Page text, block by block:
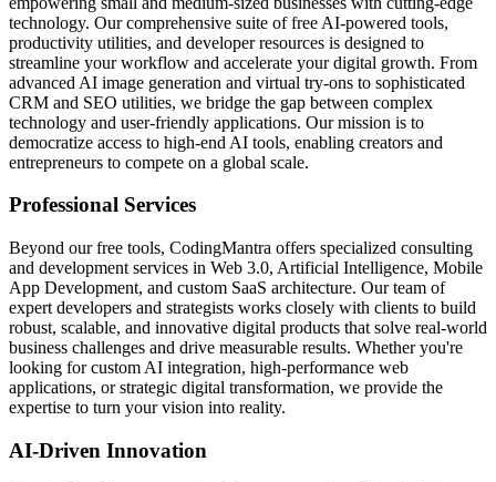
technology. Our comprehensive suite of free AI-powered tools,
productivity utilities, and developer resources is designed to
streamline your workflow and accelerate your digital growth. From
advanced AI image generation and virtual try-ons to sophisticated
CRM and SEO utilities, we bridge the gap between complex
technology and user-friendly applications. Our mission is to
democratize access to high-end AI tools, enabling creators and
entrepreneurs to compete on a global scale.
Professional Services
Beyond our free tools, CodingMantra offers specialized consulting
and development services in Web 3.0, Artificial Intelligence, Mobile
App Development, and custom SaaS architecture. Our team of
expert developers and strategists works closely with clients to build
robust, scalable, and innovative digital products that solve real-world
business challenges and drive measurable results. Whether you're
looking for custom AI integration, high-performance web
applications, or strategic digital transformation, we provide the
expertise to turn your vision into reality.
AI-Driven Innovation